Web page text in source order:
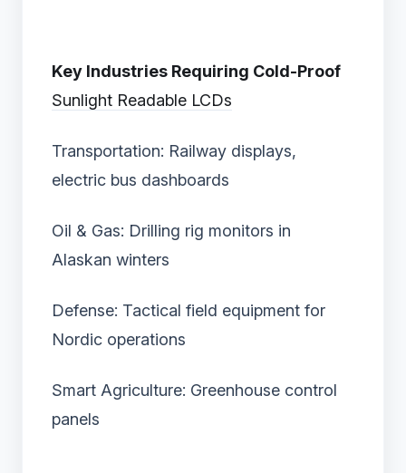
Key Industries Requiring Cold-Proof
Sunlight Readable LCDs
Transportation: Railway displays,
electric bus dashboards
Oil & Gas: Drilling rig monitors in
Alaskan winters
Defense: Tactical field equipment for
Nordic operations
Smart Agriculture: Greenhouse control
panels